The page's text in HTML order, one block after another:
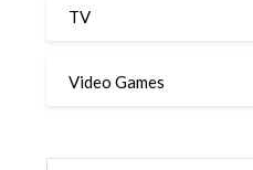
TV
Video Games